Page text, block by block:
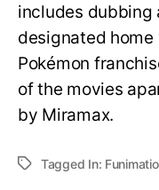
includes dubbing
designated
Pokémon
of the movies
by Miramax.
Tagged In: